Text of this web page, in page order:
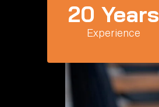
Experience
20 Years